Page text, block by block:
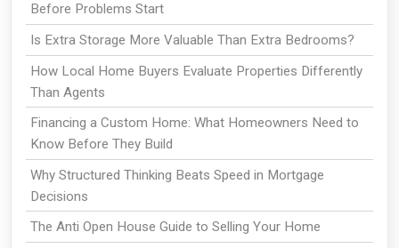
Before Problems Start
Is Extra Storage More Valuable Than Extra Bedrooms?
How Local Home Buyers Evaluate Properties Differently
Than Agents
Financing a Custom Home: What Homeowners Need to
Know Before They Build
Why Structured Thinking Beats Speed in Mortgage
Decisions
The Anti Open House Guide to Selling Your Home